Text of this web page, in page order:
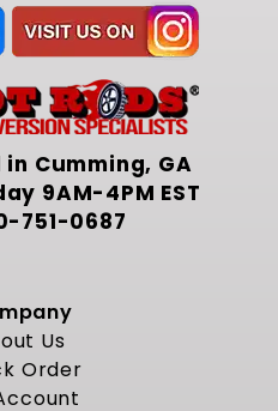
Cumming, GA
9AM-4PM EST
751-0687
Us
Order